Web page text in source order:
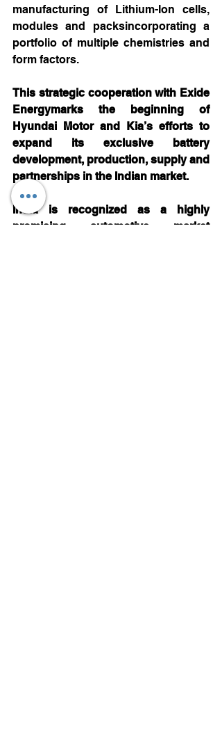
manufacturing of Lithium-Ion cells,
modules and packsincorporating a
portfolio of multiple chemistries and
form factors.
This strategic cooperation with Exide
Energymarks the beginning of
Hyundai Motor and Kia’s efforts to
expand its exclusive battery
development, production, supply and
partnerships in the Indian market.
India is recognized as a highly
promising automotive market